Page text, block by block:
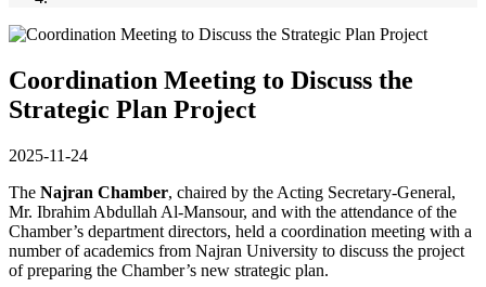
Coordination Meeting to Discuss the
Strategic Plan Project
2025-11-24
The Najran Chamber, chaired by the Acting Secretary-General,
Mr. Ibrahim Abdullah Al-Mansour, and with the attendance of the
Chamber’s department directors, held a coordination meeting with a
number of academics from Najran University to discuss the project
of preparing the Chamber’s new strategic plan.